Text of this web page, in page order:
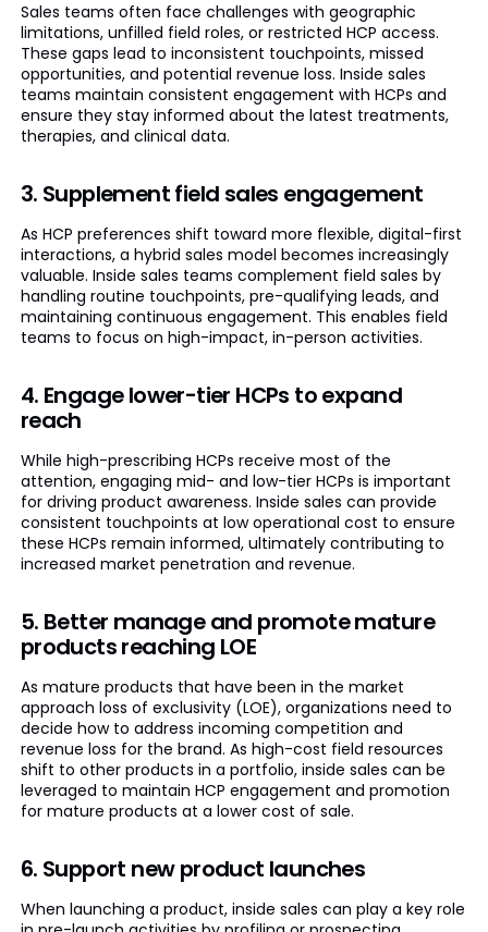
Sales teams often face challenges with geographic
limitations, unfilled field roles, or restricted HCP access.
These gaps lead to inconsistent touchpoints, missed
opportunities, and potential revenue loss. Inside sales
teams maintain consistent engagement with HCPs and
ensure they stay informed about the latest treatments,
therapies, and clinical data.
3. Supplement field sales engagement
As HCP preferences shift toward more flexible, digital-first
interactions, a hybrid sales model becomes increasingly
valuable. Inside sales teams complement field sales by
handling routine touchpoints, pre-qualifying leads, and
maintaining continuous engagement. This enables field
teams to focus on high-impact, in-person activities.
4. Engage lower-tier HCPs to expand
reach
While high-prescribing HCPs receive most of the
attention, engaging mid- and low-tier HCPs is important
for driving product awareness. Inside sales can provide
consistent touchpoints at low operational cost to ensure
these HCPs remain informed, ultimately contributing to
increased market penetration and revenue.
5. Better manage and promote mature
products reaching LOE
As mature products that have been in the market
approach loss of exclusivity (LOE), organizations need to
decide how to address incoming competition and
revenue loss for the brand. As high-cost field resources
shift to other products in a portfolio, inside sales can be
leveraged to maintain HCP engagement and promotion
for mature products at a lower cost of sale.
6. Support new product launches
When launching a product, inside sales can play a key role